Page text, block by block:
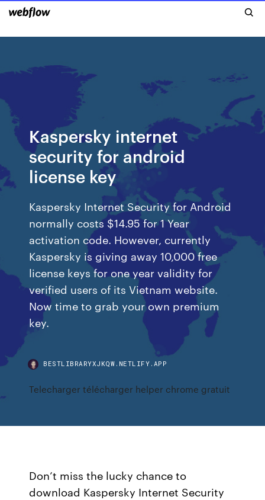
Kaspersky internet
security for android
license key
Kaspersky Internet Security for Android
normally costs $14.95 for 1 Year
activation code. However, currently
Kaspersky is giving away 10,000 free
license keys for one year validity for
verified users of its Vietnam website.
Now time to grab your own premium
key.
BESTLIBRARYXJKQW.NETLIFY.APP
Telecharger télécharger helper chrome gratuit
Don’t miss the lucky chance to
download Kaspersky Internet Security